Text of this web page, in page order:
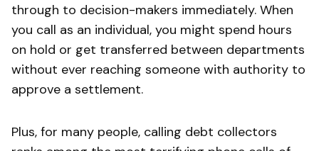
through to decision-makers immediately. When
you call as an individual, you might spend hours
on hold or get transferred between departments
without ever reaching someone with authority to
approve a settlement.
Plus, for many people, calling debt collectors